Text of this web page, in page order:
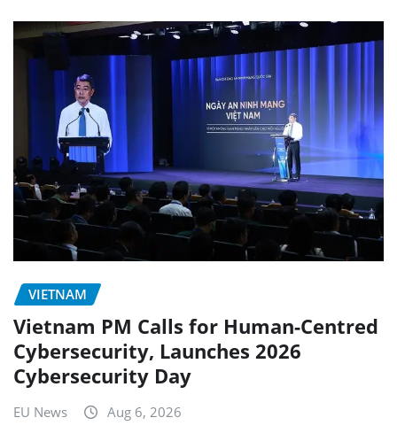
VIETNAM
Vietnam PM Calls for Human-Centred
Cybersecurity, Launches 2026
Cybersecurity Day
EU News Aug 6, 2026